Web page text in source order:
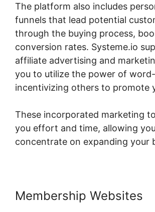
The platform also includes
funnels that lead potential
through the buying process,
conversion rates. Systeme.io
affiliate advertising and
you to utilize the power of
incentivizing others to promote
These incorporated marketing
you effort and time, allowing
concentrate on expanding your
Membership Websites